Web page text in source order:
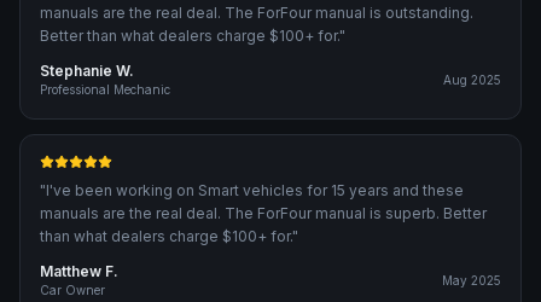
manuals are the real deal. The ForFour manual is outstanding.
Better than what dealers charge $100+ for."
Stephanie W.
Professional Mechanic
Aug 2025
"I've been working on Smart vehicles for 15 years and these
manuals are the real deal. The ForFour manual is superb. Better
than what dealers charge $100+ for."
Matthew F.
Car Owner
May 2025